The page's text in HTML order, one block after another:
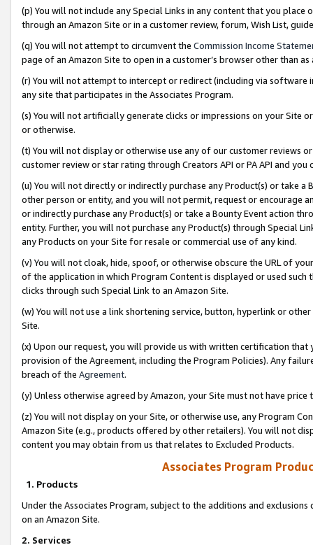
(p) You will not include any Special Links in any content that you
through an Amazon Site or in a customer review, forum, Wish List,
(q) You will not attempt to circumvent the Commission Income
page of an Amazon Site to open in a customer’s browser other than
(r) You will not attempt to intercept or redirect (including via software
any site that participates in the Associates Program.
(s) You will not artificially generate clicks or impressions on your Site
or otherwise.
(t) You will not display or otherwise use any of our customer reviews
customer review or star rating through Creators API or PA API and
(u) You will not directly or indirectly purchase any Product(s) or take
other person or entity, and you will not permit, request or encourage
or indirectly purchase any Product(s) or take a Bounty Event action
entity. Further, you will not purchase any Product(s) through Special
any Products on your Site for resale or commercial use of any kind.
(v) You will not cloak, hide, spoof, or otherwise obscure the URL of
of the application in which Program Content is displayed or used
clicks through such Special Link to an Amazon Site.
(w) You will not use a link shortening service, button, hyperlink or
Site.
(x) Upon our request, you will provide us with written certification
provision of the Agreement, including the Program Policies). Any
breach of the Agreement.
(y) Unless otherwise agreed by Amazon, your Site must not have
(z) You will not display on your Site, or otherwise use, any Program
Amazon Site (e.g., products offered by other retailers). You will not
content you may obtain from us that relates to Excluded Products.
Associates Program
1. Products
Under the Associates Program, subject to the additions and
on an Amazon Site.
2. Services